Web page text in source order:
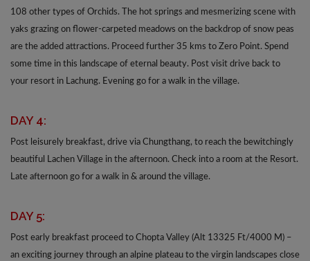
108 other types of Orchids. The hot springs and mesmerizing scene with
yaks grazing on flower-carpeted meadows on the backdrop of snow peas
are the added attractions. Proceed further 35 kms to Zero Point. Spend
some time in this landscape of eternal beauty. Post visit drive back to
your resort in Lachung. Evening go for a walk in the village.
DAY 4:
Post leisurely breakfast, drive via Chungthang, to reach the bewitchingly
beautiful Lachen Village in the afternoon. Check into a room at the Resort.
Late afternoon go for a walk in & around the village.
DAY 5:
Post early breakfast proceed to Chopta Valley (Alt 13325 Ft/4000 M) –
an exciting journey through an alpine plateau to the virgin landscapes close